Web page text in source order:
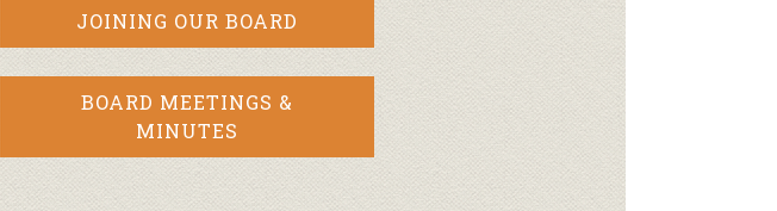
JOINING OUR BOARD
BOARD MEETINGS &
MINUTES